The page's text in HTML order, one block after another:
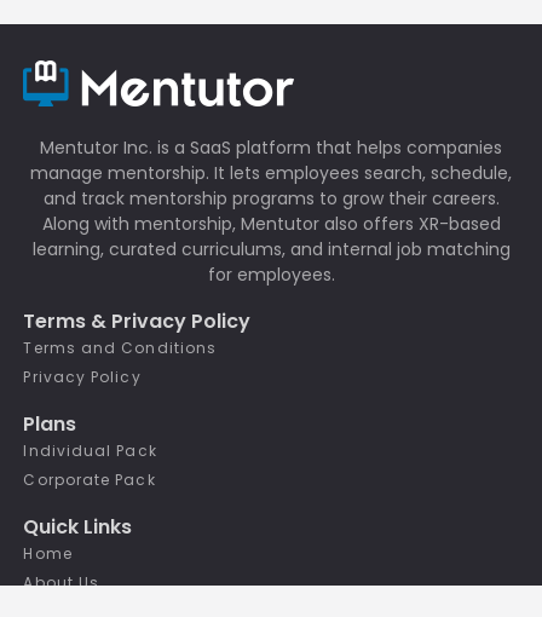
Mentutor Inc. is a SaaS platform that helps companies
manage mentorship. It lets employees search, schedule,
and track mentorship programs to grow their careers.
Along with mentorship, Mentutor also offers XR-based
learning, curated curriculums, and internal job matching
for employees.
Terms & Privacy Policy
Terms and Conditions
Privacy Policy
Plans
Individual Pack
Corporate Pack
Quick Links
Home
About Us